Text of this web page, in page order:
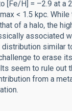
[Fe/H] = –2.9 at
< 1.5 kpc.
of a halo, the
associated
distribution
to erase
seem to rule
from a